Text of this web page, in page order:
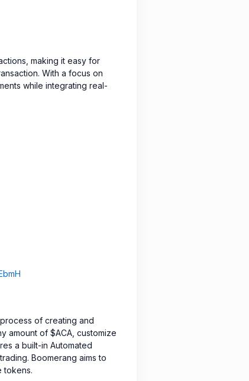
making it easy for
With a focus on
while integrating real-
of creating and
amount of $ACA, customize
a built-in Automated
Boomerang aims to
tokens.